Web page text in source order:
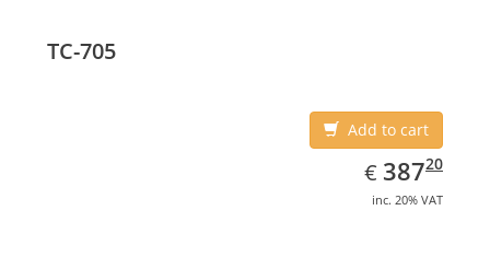
TC-705
Add to cart
€ EUR
387.20
38720
inc. 20% VAT